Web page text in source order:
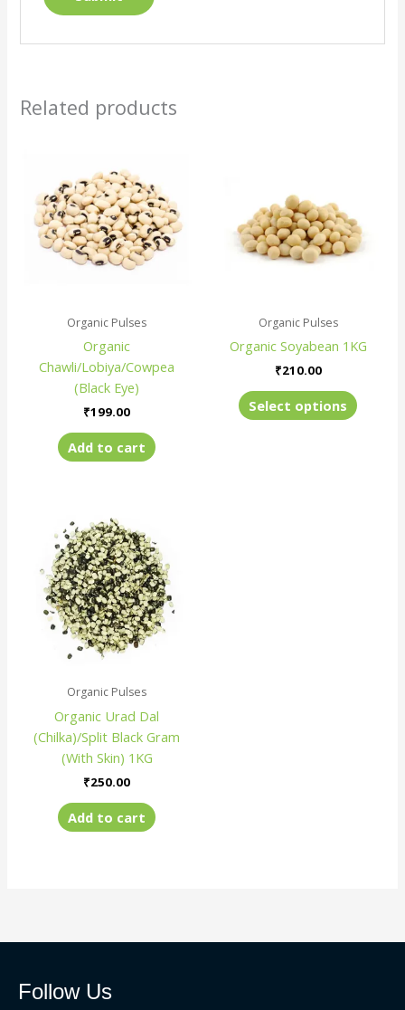
Related products
Organic Pulses
Organic
Chawli/Lobiya/Cowpea
(Black Eye)
₹199.00
Add to cart
Organic Pulses
Organic Soyabean 1KG
₹210.00
Select options
The
on
page
Organic Pulses
Organic Urad Dal
(Chilka)/Split Black Gram
(With Skin) 1KG
₹250.00
Add to cart
Follow Us